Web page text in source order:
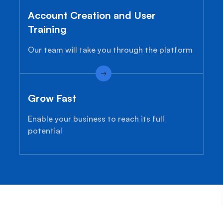
Account Creation and User
Training
Our team will take you through the platform
Grow Fast
Enable your business to reach its full
potential